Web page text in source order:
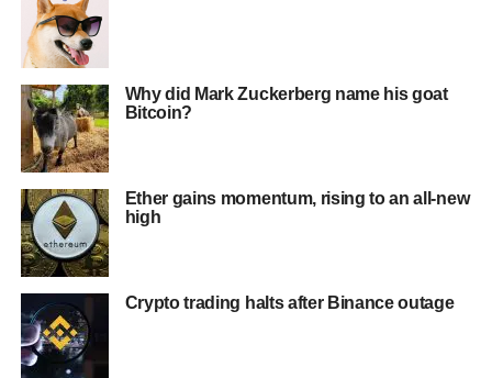
Why did Mark Zuckerberg name his goat
Bitcoin?
Ether gains momentum, rising to an all-new
high
Crypto trading halts after Binance outage